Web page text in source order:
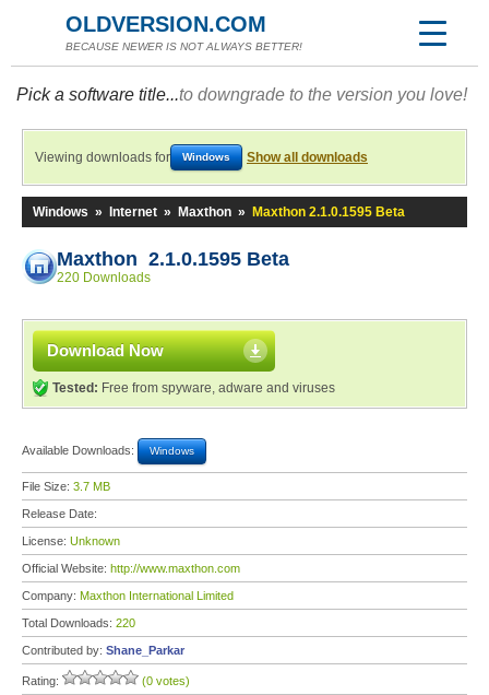
OLDVERSION.COM
BECAUSE NEWER IS NOT ALWAYS BETTER!
Pick a software title...to downgrade to the version you love!
Viewing downloads for Windows Show all downloads
Windows » Internet » Maxthon » Maxthon 2.1.0.1595 Beta
Maxthon 2.1.0.1595 Beta
220 Downloads
Download Now
Tested: Free from spyware, adware and viruses
Available Downloads: Windows
File Size: 3.7 MB
Release Date:
License: Unknown
Official Website: http://www.maxthon.com
Company: Maxthon International Limited
Total Downloads: 220
Contributed by: Shane_Parkar
Rating: (0 votes)